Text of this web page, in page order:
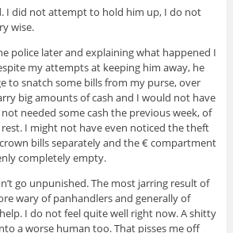
I did not attempt to hold him up, I do not
wise.
police later and explaining what happened I
my attempts at keeping him away, he
to snatch some bills from my purse, over
big amounts of cash and I would not have
needed some cash the previous week, of
I might not have even noticed the theft
bills separately and the € compartment
completely empty.
go unpunished. The most jarring result of
wary of panhandlers and generally of
I do not feel quite well right now. A shitty
a worse human too. That pisses me off